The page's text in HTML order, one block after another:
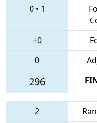
0• 1
+0
0
296
2